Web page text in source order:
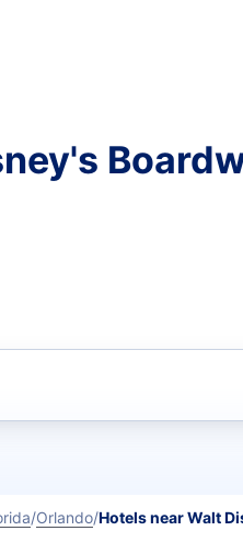
Orlando Hotels near Walt